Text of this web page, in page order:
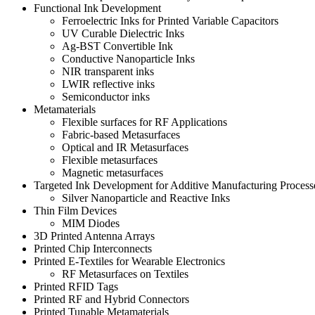
Functional Ink Development
Ferroelectric Inks for Printed Variable Capacitors
UV Curable Dielectric Inks
Ag-BST Convertible Ink
Conductive Nanoparticle Inks
NIR transparent inks
LWIR reflective inks
Semiconductor inks
Metamaterials
Flexible surfaces for RF Applications
Fabric-based Metasurfaces
Optical and IR Metasurfaces
Flexible metasurfaces
Magnetic metasurfaces
Targeted Ink Development for Additive Manufacturing
Silver Nanoparticle and Reactive Inks
Thin Film Devices
MIM Diodes
3D Printed Antenna Arrays
Printed Chip Interconnects
Printed E-Textiles for Wearable Electronics
RF Metasurfaces on Textiles
Printed RFID Tags
Printed RF and Hybrid Connectors
Printed Tunable Metamaterials